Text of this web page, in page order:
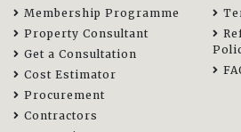
Membership Programme
Property Consultant
Get a Consultation
Cost Estimator
Procurement
Contractors